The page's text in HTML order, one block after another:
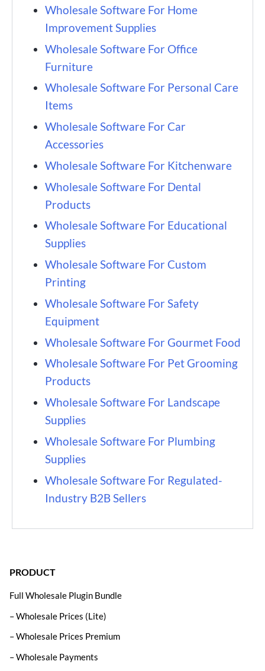
Wholesale Software For Home
Improvement Supplies
Wholesale Software For Office
Furniture
Wholesale Software For Personal Care
Items
Wholesale Software For Car
Accessories
Wholesale Software For Kitchenware
Wholesale Software For Dental
Products
Wholesale Software For Educational
Supplies
Wholesale Software For Custom
Printing
Wholesale Software For Safety
Equipment
Wholesale Software For Gourmet Food
Wholesale Software For Pet Grooming
Products
Wholesale Software For Landscape
Supplies
Wholesale Software For Plumbing
Supplies
Wholesale Software For Regulated-
Industry B2B Sellers
PRODUCT
Full Wholesale Plugin Bundle
– Wholesale Prices (Lite)
– Wholesale Prices Premium
– Wholesale Payments